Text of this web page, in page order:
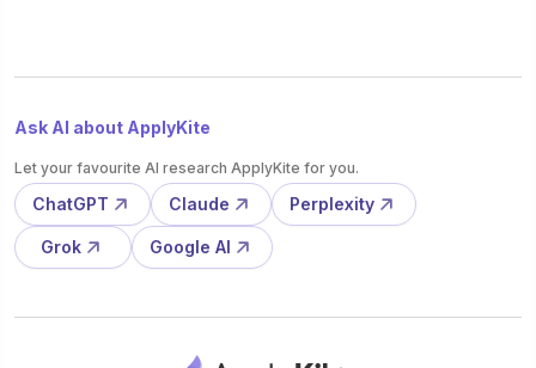
Ask AI about ApplyKite
Let your favourite AI research ApplyKite for you.
ChatGPT Claude Perplexity
Grok Google AI